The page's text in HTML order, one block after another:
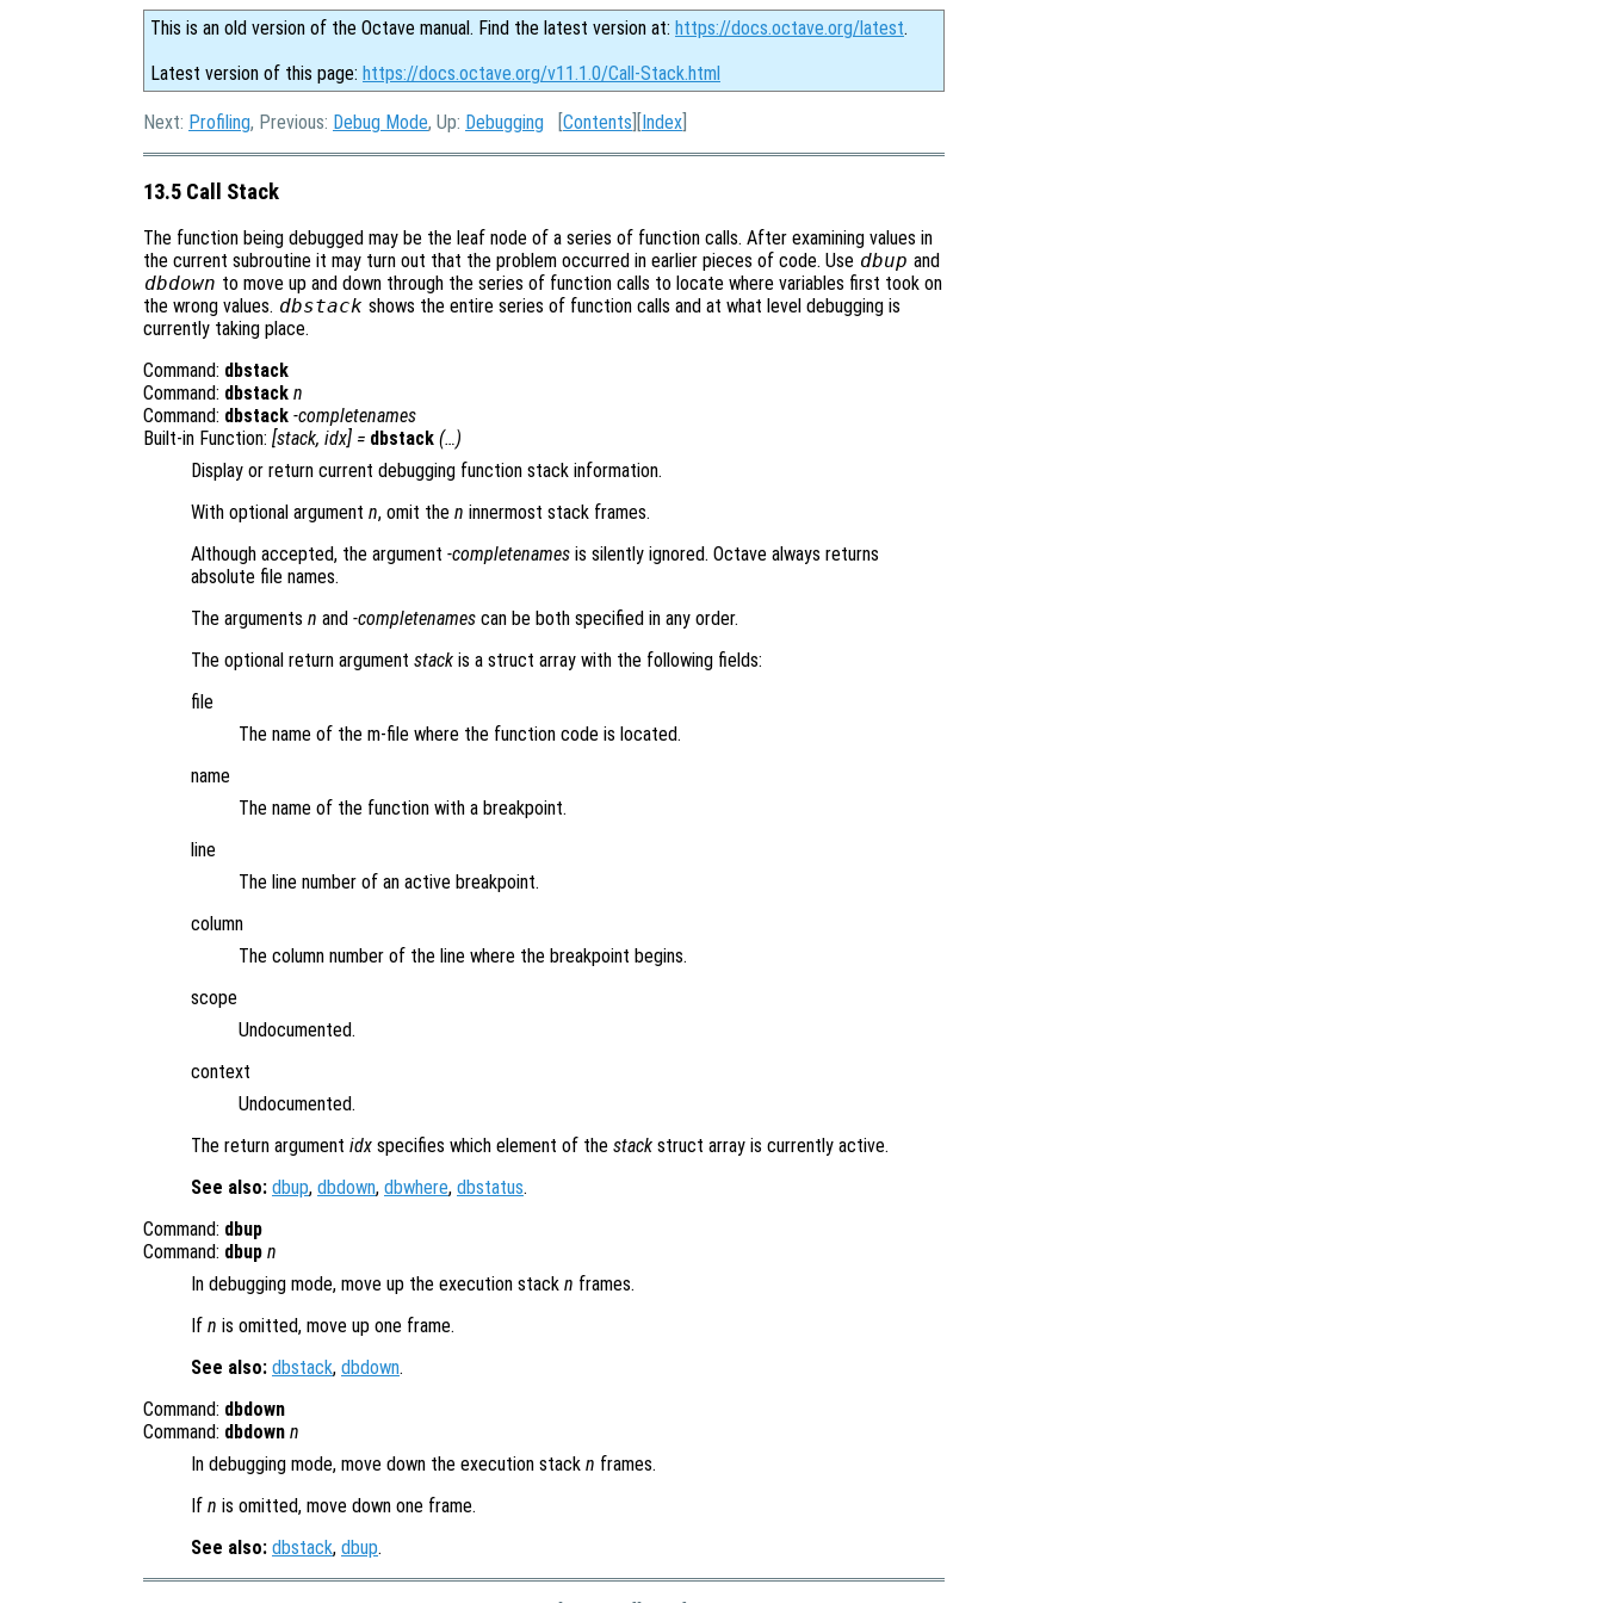
This is an old version of the Octave manual. Find the latest version at: https://docs.octave.org/latest.
Latest version of this page: https://docs.octave.org/v11.1.0/Call-Stack.html
Next: Profiling, Previous: Debug Mode, Up: Debugging [Contents ][Index
13.5 Call Stack
The function being debugged may be the leaf node of a series of function calls. After examining values in
the current subroutine it may turn out that the problem occurred in earlier pieces of code. Use dbup and
dbdown to move up and down through the series of function calls to locate where variables first took on
the wrong values. dbstack shows the entire series of function calls and at what level debugging is
currently taking place.
Command: dbstack
Command: dbstack n
Command: dbstack -completenames
Built-in Function: [stack, idx] = dbstack (…)
Display or return current debugging function stack information.
With optional argument n, omit the n innermost stack frames.
Although accepted, the argument -completenames is silently ignored. Octave always returns
absolute file names.
The arguments n and -completenames can be both specified in any order.
The optional return argument stack is a struct array with the following fields:
file
The name of the m-file where the function code is located.
name
The name of the function with a breakpoint.
line
The line number of an active breakpoint.
column
The column number of the line where the breakpoint begins.
scope
Undocumented.
context
Undocumented.
The return argument idx specifies which element of the stack struct array is currently active.
See also: dbup, dbdown, dbwhere, dbstatus.
Command: dbup
Command: dbup n
In debugging mode, move up the execution stack n frames.
If n is omitted, move up one frame.
See also: dbstack, dbdown.
Command: dbdown
Command: dbdown n
In debugging mode, move down the execution stack n frames.
If n is omitted, move down one frame.
See also: dbstack, dbup.